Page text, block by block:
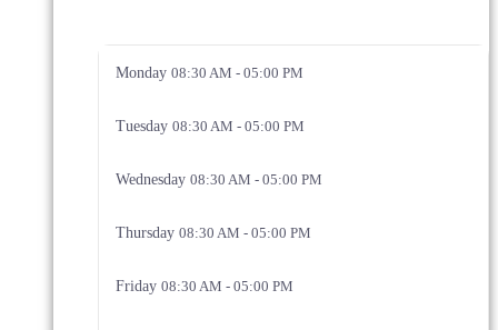
Monday 08:30 AM - 05:00 PM
Tuesday 08:30 AM - 05:00 PM
Wednesday 08:30 AM - 05:00 PM
Thursday 08:30 AM - 05:00 PM
Friday 08:30 AM - 05:00 PM